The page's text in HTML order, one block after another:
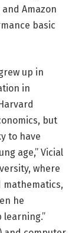
Amazon
basic
up in
in
but
to have
age,” Vicial
where
mathematics,
he
learning.”